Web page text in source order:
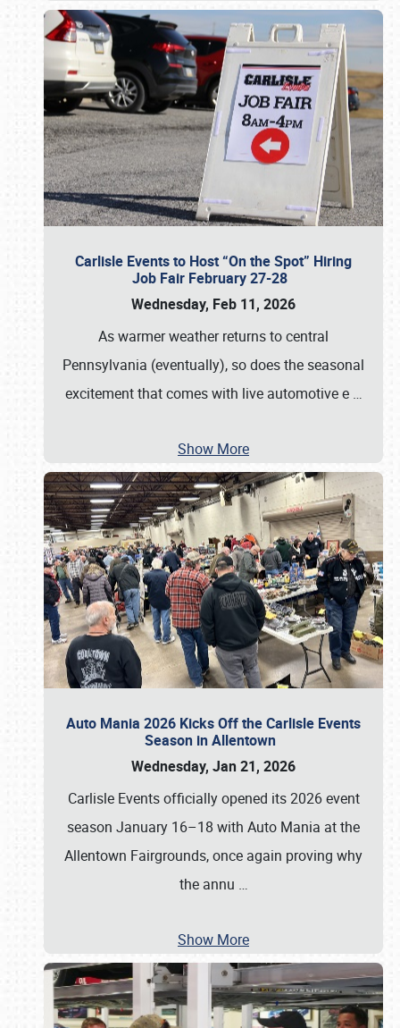
Carlisle Events to Host “On the Spot” Hiring
Job Fair February 27-28
Wednesday, Feb 11, 2026
As warmer weather returns to central
Pennsylvania (eventually), so does the seasonal
excitement that comes with live automotive e …
Show More
Auto Mania 2026 Kicks Off the Carlisle Events
Season in Allentown
Wednesday, Jan 21, 2026
Carlisle Events officially opened its 2026 event
season January 16–18 with Auto Mania at the
Allentown Fairgrounds, once again proving why
the annu …
Show More